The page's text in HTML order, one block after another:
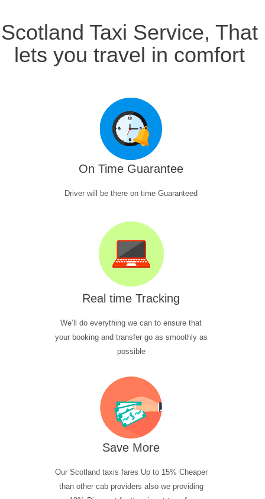
Scotland Taxi Service, That
lets you travel in comfort
On Time Guarantee
Driver will be there on time Guaranteed
Real time Tracking
We’ll do everything we can to ensure that
your booking and transfer go as smoothly as
possible
Save More
Our Scotland taxis fares Up to 15% Cheaper
than other cab providers also we providing